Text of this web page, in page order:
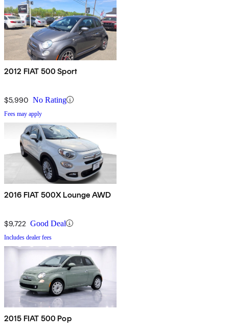
2012 FIAT 500 Sport
$5,990 No Rating
Fees may apply
2016 FIAT 500X Lounge AWD
$9,722 Good Deal
Includes dealer fees
2015 FIAT 500 Pop